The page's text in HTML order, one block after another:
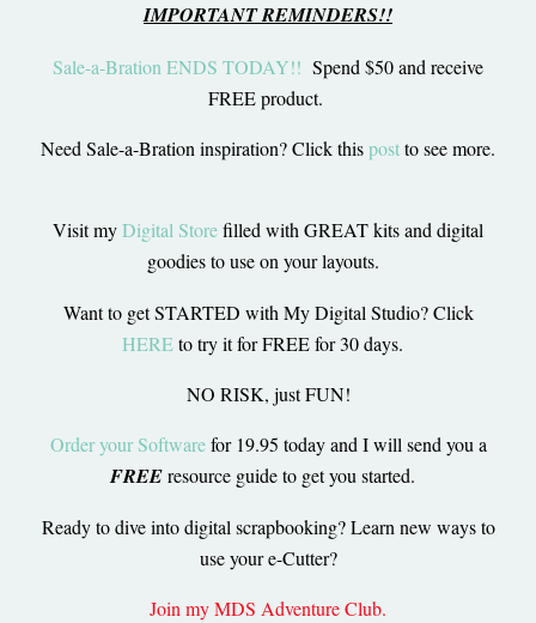
IMPORTANT REMINDERS!!
Sale-a-Bration ENDS TODAY!! Spend $50 and receive
FREE product.
Need Sale-a-Bration inspiration? Click thispostto see more.
Visit myDigital Storefilled with GREAT kits and digital
goodies to use on your layouts.
Want to get STARTED with My Digital Studio? Click
HEREto try it for FREE for 30 days.
NO RISK, just FUN!
Order your Softwarefor 19.95 today and I will send you a
FREEresource guide to get you started.
Ready to dive into digital scrapbooking? Learn new ways to
use your e-Cutter?
Join my MDS Adventure Club.